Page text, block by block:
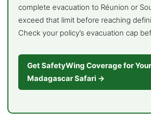
complete evacuation to Réunion or
exceed that limit before reaching
Check your policy’s evacuation cap
Get SafetyWing Coverage for Your
Madagascar Safari →